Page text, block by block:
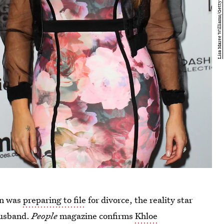
waspreparing to file for divorce, the reality star
Peoplemagazine confirmsKhloe